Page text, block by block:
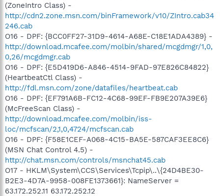
(ZoneIntro Class) -
http://cdn2.zone.msn.com/binFramework/v10/ZIntro.cab34
246.cab
O16 - DPF: {BCC0FF27-31D9-4614-A68E-C18E1ADA4389} -
http://download.mcafee.com/molbin/shared/mcgdmgr/1,0,
0,26/mcgdmgr.cab
O16 - DPF: {E5D419D6-A846-4514-9FAD-97E826C84822}
(HeartbeatCtl Class) -
http://fdl.msn.com/zone/datafiles/heartbeat.cab
O16 - DPF: {EF791A6B-FC12-4C68-99EF-FB9E207A39E6}
(McFreeScan Class) -
http://download.mcafee.com/molbin/iss-
loc/mcfscan/2,1,0,4724/mcfscan.cab
O16 - DPF: {F58E1CEF-A068-4C15-BA5E-587CAF3EE8C6}
(MSN Chat Control 4.5) -
http://chat.msn.com/controls/msnchat45.cab
O17 - HKLM\System\CCS\Services\Tcpip\..\{24D4BE30-
B2E3-4D7A-9958-008FE1373661}: NameServer =
63.172.252.11 63.172.252.12